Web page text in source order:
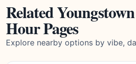
Related
Hour Pages
Explore nearby options by vibe,